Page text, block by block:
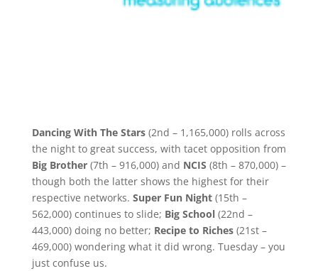
Dancing With The Stars(2nd – 1,165,000) rolls across
the night to great success, with tacet opposition from
Big Brother(7th – 916,000) and NCIS (8th – 870,000) –
though both the latter shows the highest for their
respective networks. Super Fun Night(15th –
562,000) continues to slide; Big School(22nd –
443,000) doing no better; Recipe to Riches(21st –
469,000) wondering what it did wrong. Tuesday – you
just confuse us.